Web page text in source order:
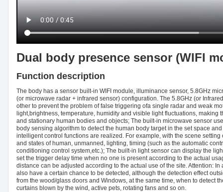
Dual body presence sensor (WIFI
Function description
The body has a sensor built-in WIFI module, illuminance sensor, 5.8GHz
(or microwave radar + infrared sensor) configuration. The 5.8GHz (or
other to prevent the problem of false triggering ofa single radar and weak
light,brightness, temperature, humidity and visible light fluctuations,
and stationary human bodies and objects; The built-in microwave sensor
body sensing algorithm to detect the human body target in the set space
intelligent control functions are realized. For example, with the scene
and states of human, unmanned, lighting, timing (such as the automatic
conditioning control system,etc.); The built-in light sensor can display the
set the trigger delay time when no one is present according to the actual
distance can be adjusted according to the actual use of the site. Attention:
also have a certain chance to be detected, although the detection effect
from the wood/glass doors and Windows, at the same time, when to detect
curtains blown by the wind, active pets, rotating fans and so on.